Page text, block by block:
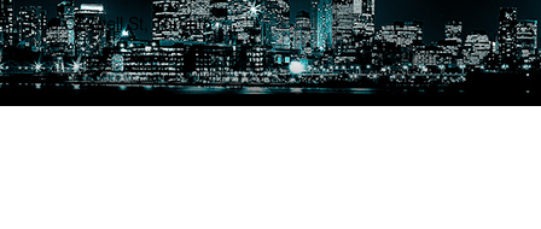
355 Coxwell St, Toronto